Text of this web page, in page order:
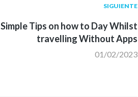
Siguiente
SIGUIENTE
Simple Tips on how to Day Whilst
travelling Without Apps
01/02/2023